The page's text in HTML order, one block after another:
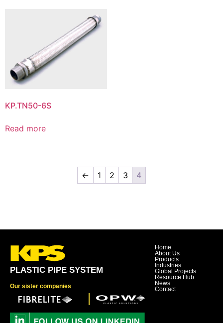
KP.TN50-6S
Read more
← 1 2 3 4
PLASTIC PIPE SYSTEM
Our sister companies
Home
About Us
Products
Industries
Global Projects
Resource Hub
News
Contact